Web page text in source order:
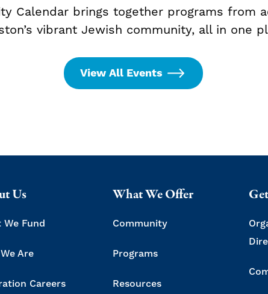
Calendar brings together programs from
vibrant Jewish community, all in one
View All Events
Us
We Fund
Are
Careers
What We Offer
Community
Programs
Resources